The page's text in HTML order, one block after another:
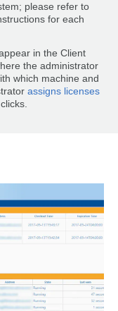
please refer to
for each
in the Client
the administrator
which machine and
assigns licenses